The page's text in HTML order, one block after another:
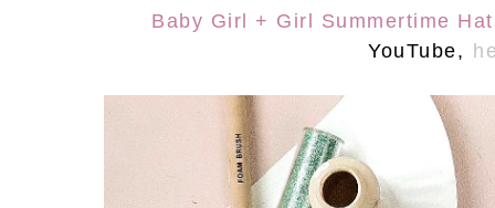
Baby Girl + Girl Summertime
YouTube,